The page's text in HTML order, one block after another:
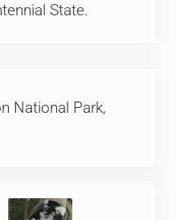
State.
National Park,